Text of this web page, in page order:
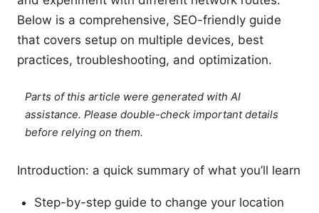
Below is a comprehensive, SEO-friendly guide
that covers setup on multiple devices, best
practices, troubleshooting, and optimization.
Parts of this article were generated with AI
assistance. Please double-check important details
before relying on them.
Introduction: a quick summary of what you’ll learn
Step-by-step guide to change your location